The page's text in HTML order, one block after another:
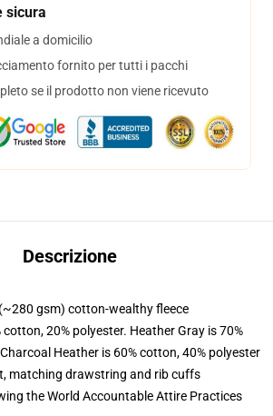
sicura
a domicilio
fornito per tutti i pacchi
se il prodotto non viene ricevuto
Descrizione
gsm) cotton-wealthy fleece
20% polyester. Heather Gray is 70%
Heather is 60% cotton, 40% polyester
matching drawstring and rib cuffs
the World Accountable Attire Practices